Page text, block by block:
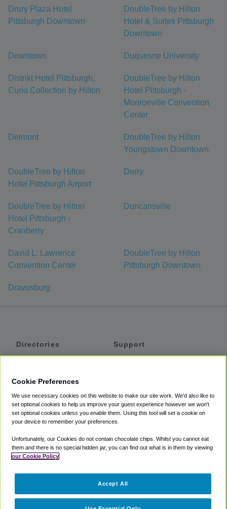
Drury Plaza Hotel
Pittsburgh Downtown
DoubleTree by Hilton
Hotel & Suites Pittsburgh
Downtown
Downtown Duquesne University
Distrikt Hotel Pittsburgh,
Curio Collection by Hilton
DoubleTree by Hilton
Hotel Pittsburgh -
Monroeville Convention
Center
Delmont
DoubleTree by Hilton
Youngstown Downtown
DoubleTree by Hilton
Hotel Pittsburgh Airport
Derry
DoubleTree by Hilton
Hotel Pittsburgh -
Cranberry
Duncansville
David L. Lawrence
Convention Center
DoubleTree by Hilton
Pittsburgh Downtown
Dravosburg
Directories
Private Cars
Coupons
Support
Accessibility
Terms
Cookie Policy
Partners
Cookie Preferences
We use necessary cookies on this website to make our site work. We'd also like to
set optional cookies to help us improve your guest experience however we won't
set optional cookies unless you enable them. Using this tool will set a cookie on
your device to remember your preferences.
Unfortunately, our Cookies do not contain chocolate chips. Whilst you cannot eat
them and there is no special hidden jar, you can find out what is in them by viewing
our Cookie Policy
Accept All